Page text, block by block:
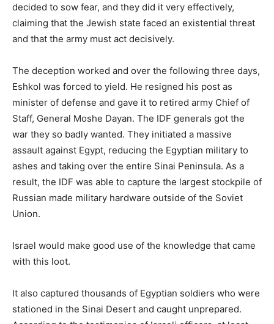
decided to sow fear, and they did it very effectively,
claiming that the Jewish state faced an existential threat
and that the army must act decisively.
The deception worked and over the following three days,
Eshkol was forced to yield. He resigned his post as
minister of defense and gave it to retired army Chief of
Staff, General Moshe Dayan. The IDF generals got the
war they so badly wanted. They initiated a massive
assault against Egypt, reducing the Egyptian military to
ashes and taking over the entire Sinai Peninsula. As a
result, the IDF was able to capture the largest stockpile of
Russian made military hardware outside of the Soviet
Union.
Israel would make good use of the knowledge that came
with this loot.
It also captured thousands of Egyptian soldiers who were
stationed in the Sinai Desert and caught unprepared.